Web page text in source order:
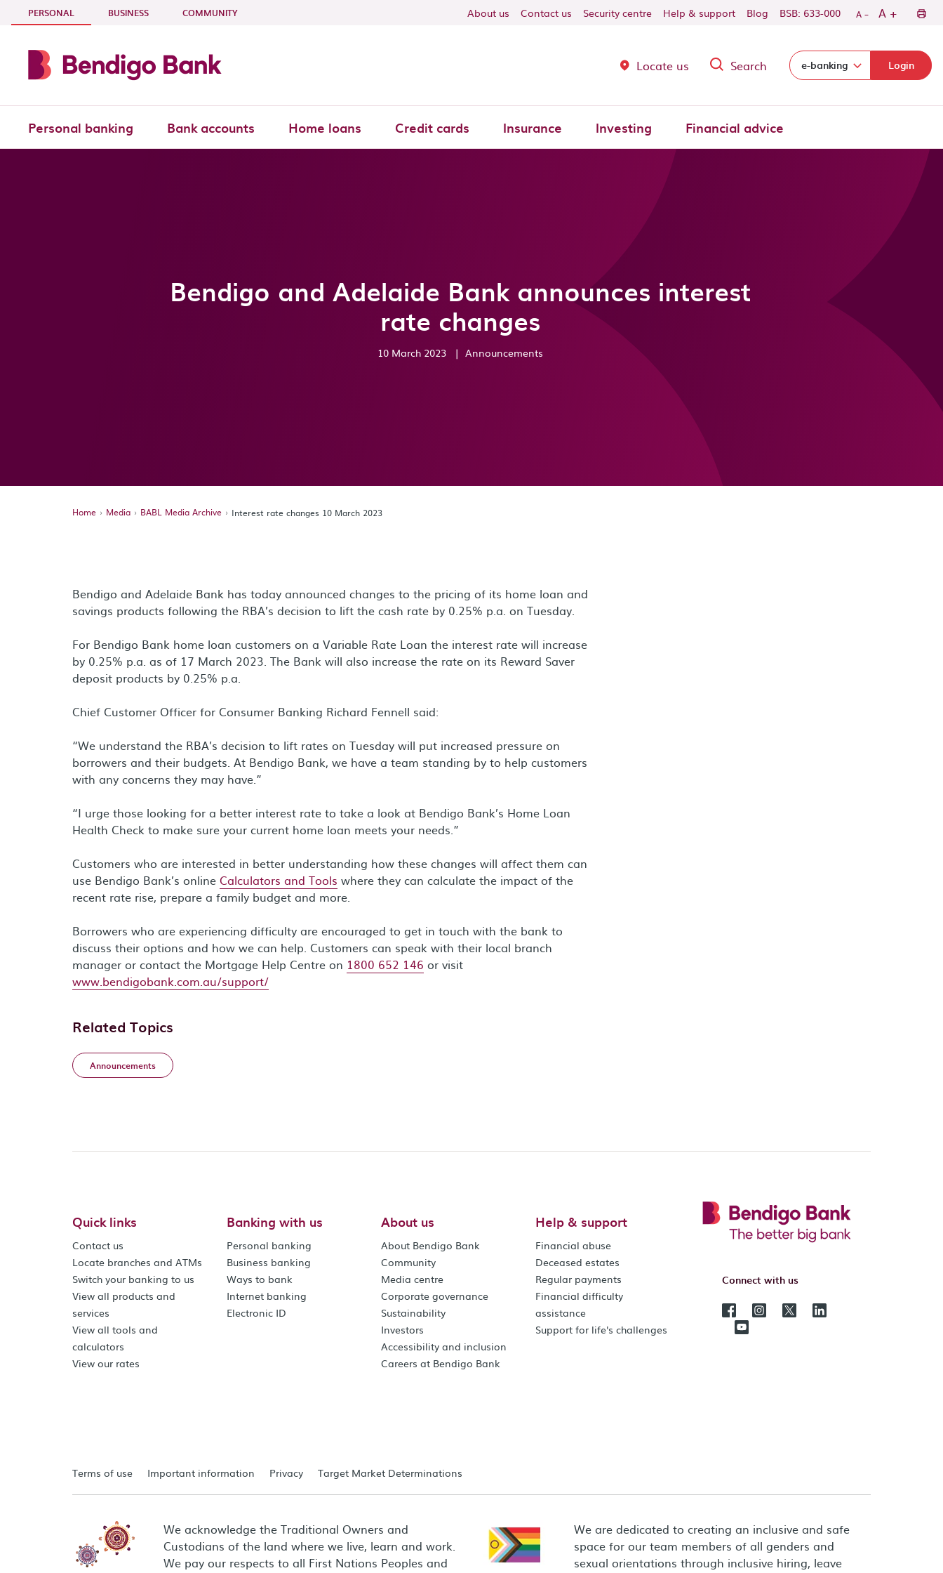
Skip to main content
PERSONAL - CURRENT SECTION
BUSINESS COMMUNITY About us Contact us Security centre Help & support Blog BSB: 633-000 A - A +
Locate us Search Select login domain:
e-banking Login
Personal banking Bank accounts Home loans Credit cards Insurance Investing Financial advice
Bendigo and Adelaide Bank announces interest
rate changes
10 March 2023 | Announcements
Home Media BABL Media Archive Interest rate changes 10 March 2023
Bendigo and Adelaide Bank has today announced changes to the pricing of its home loan and
savings products following the RBA’s decision to lift the cash rate by 0.25% p.a. on Tuesday.
For Bendigo Bank home loan customers on a Variable Rate Loan the interest rate will increase
by 0.25% p.a. as of 17 March 2023. The Bank will also increase the rate on its Reward Saver
deposit products by 0.25% p.a.
Chief Customer Officer for Consumer Banking Richard Fennell said:
“We understand the RBA’s decision to lift rates on Tuesday will put increased pressure on
borrowers and their budgets. At Bendigo Bank, we have a team standing by to help customers
with any concerns they may have.”
“I urge those looking for a better interest rate to take a look at Bendigo Bank’s Home Loan
Health Check to make sure your current home loan meets your needs.”
Customers who are interested in better understanding how these changes will affect them can
use Bendigo Bank’s online Calculators and Tools where they can calculate the impact of the
recent rate rise, prepare a family budget and more.
Borrowers who are experiencing difficulty are encouraged to get in touch with the bank to
discuss their options and how we can help. Customers can speak with their local branch
manager or contact the Mortgage Help Centre on 1800 652 146 or visit
www.bendigobank.com.au/support/
Related Topics
Announcements
Quick links
Contact us
Locate branches and ATMs
Switch your banking to us
View all products and
services
View all tools and
calculators
View our rates
Banking with us
Personal banking
Business banking
Ways to bank
Internet banking
Electronic ID
About us
About Bendigo Bank
Community
Media centre
Corporate governance
Sustainability
Investors
Accessibility and inclusion
Careers at Bendigo Bank
Help & support
Financial abuse
Deceased estates
Regular payments
Financial difficulty
assistance
Support for life's challenges
Connect with us
Terms of use Important information Privacy Target Market Determinations
We acknowledge the Traditional Owners and
Custodians of the land where we live, learn and work.
We pay our respects to all First Nations Peoples and
We are dedicated to creating an inclusive and safe
space for our team members of all genders and
sexual orientations through inclusive hiring, leave